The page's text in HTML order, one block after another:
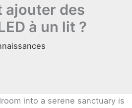
ajouter des
à un lit ?
into a serene sanctuary is